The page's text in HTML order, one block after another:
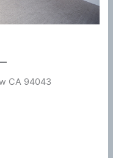
CA 94043